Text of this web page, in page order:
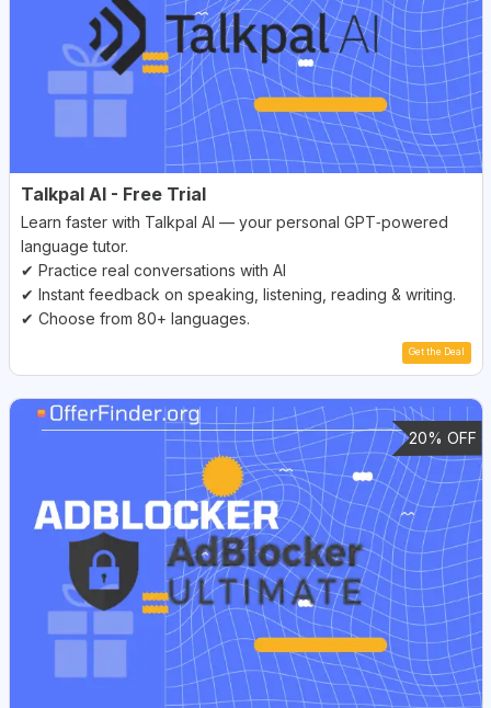
Talkpal AI - Free Trial
Learn faster with Talkpal AI — your personal GPT‑powered
language tutor.
✔ Practice real conversations with AI
✔ Instant feedback on speaking, listening, reading & writing.
✔ Choose from 80+ languages.
Get the Deal
20% OFF